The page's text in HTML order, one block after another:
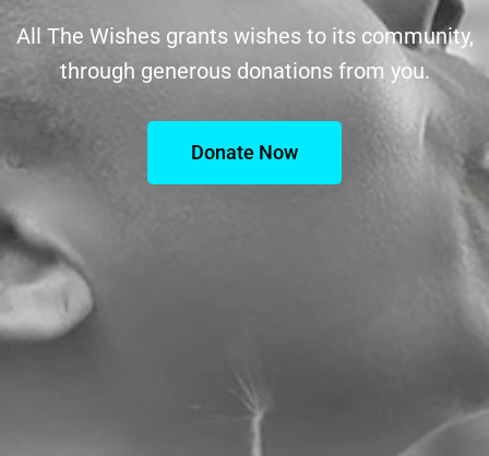
All The Wishes grants wishes to its community,
through generous donations from you.
Donate Now